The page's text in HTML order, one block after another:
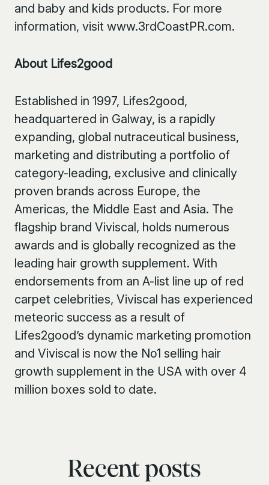
and baby and kids products. For more
information, visit www.3rdCoastPR.com.
About Lifes2good
Established in 1997, Lifes2good,
headquartered in Galway, is a rapidly
expanding, global nutraceutical business,
marketing and distributing a portfolio of
category-leading, exclusive and clinically
proven brands across Europe, the
Americas, the Middle East and Asia. The
flagship brand Viviscal, holds numerous
awards and is globally recognized as the
leading hair growth supplement. With
endorsements from an A-list line up of red
carpet celebrities, Viviscal has experienced
meteoric success as a result of
Lifes2good’s dynamic marketing promotion
and Viviscal is now the No1 selling hair
growth supplement in the USA with over 4
million boxes sold to date.
Recent posts